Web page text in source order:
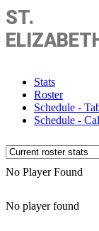
ST.
Stats
Roster
Schedule -
Schedule -
No Player Found
No player found